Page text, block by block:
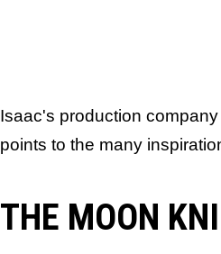
Isaac's production
points to the many
THE MOON